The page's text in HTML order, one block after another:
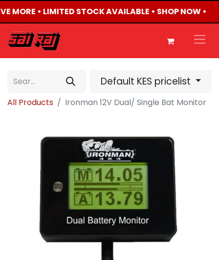
MORE • LIMITED STOCK AVAILABLE • SHOP NOW •
Default KES pricelist
All Products Ironman 12V Dual/ Single Bat Monitor